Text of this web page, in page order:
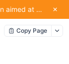
We announce the release of a new API version aimed at providing convenience for our partners using the service.
Copy Page